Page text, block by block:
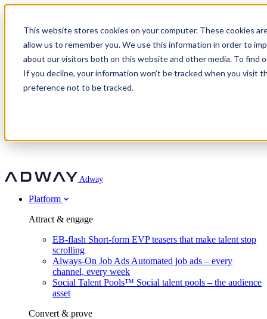
This website stores cookies on your computer. These cookies
allow us to remember you. We use this information in order to
about our visitors both on this website and other media. To find
If you decline, your information won’t be tracked when you visit
preference not to be tracked.
Adway
Attract & engage
EB-flash
Mpya Finance
Nexer Recruit
Strukton Rail
Customer story
OnePartnerGroup hit 23× ROI scaling from 7% to 100% of
roles
Agency directory
For clients
In-house hiring
Recruitment agencies
Staffing & recruitment
Partner program
Turn employer branding into a new revenue line
Agency directory
Free download
Social Recruiting Trends 2025
Get in touch
Contact us
Book a demo
Recognised by Fosway
A Core Leader, 5 years running
Adway
Platform
Attract & engage
EB-flash Short-form EVP teasers that make talent stop
scrolling
Always-On Job Ads Automated job ads – every
channel, every week
Social Talent Pools™ Social talent pools – the audience
asset
Convert & prove